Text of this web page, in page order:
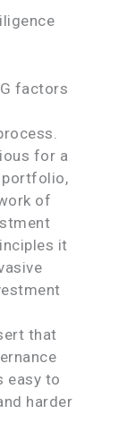
factors
for a
portfolio,
of
it
that
easy to
harder